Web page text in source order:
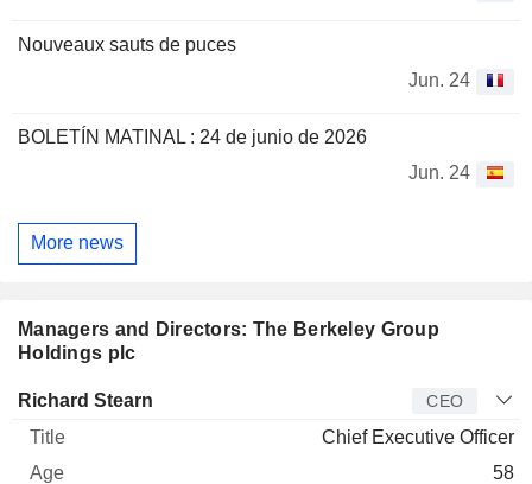
Nouveaux sauts de puces
Jun. 24
BOLETÍN MATINAL : 24 de junio de 2026
Jun. 24
More news
Managers and Directors: The Berkeley Group
Holdings plc
Manager Title Age
Richard Stearn CEO
Chief Executive Officer
58